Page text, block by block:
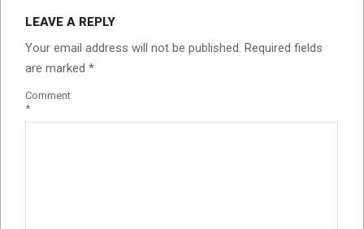
LEAVE A REPLY
Your email address will not be published. Required fields
are marked *
Comment
*